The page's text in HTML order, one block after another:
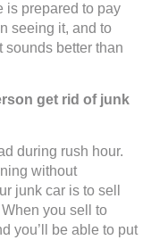
is prepared to pay
seeing it, and to
sounds better than
get rid of junk
during rush hour.
without
junk car is to sell
you sell to
you’ll be able to put